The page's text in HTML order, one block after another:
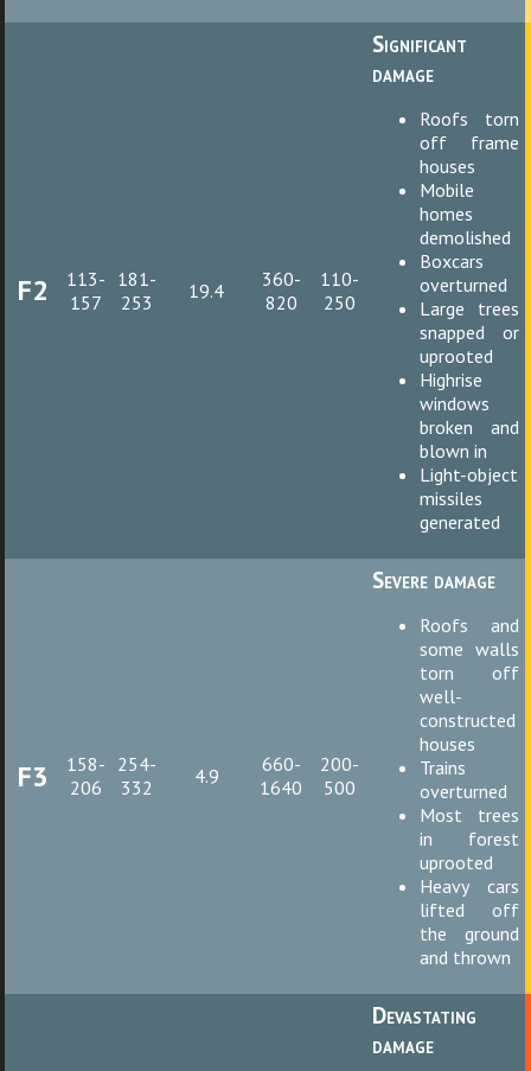
F2
113-
157
181-
253
19.4
360-
820
110-
250
Significant
damage
Roofs torn
off frame
houses
Mobile
homes
demolished
Boxcars
overturned
Large trees
snapped or
uprooted
Highrise
windows
broken and
blown in
Light-object
missiles
generated
F3
158-
206
254-
332
4.9
660-
1640
200-
500
Severe damage
Roofs and
some walls
torn off
well-
constructed
houses
Trains
overturned
Most trees
in forest
uprooted
Heavy cars
lifted off
the ground
and thrown
Devastating
damage